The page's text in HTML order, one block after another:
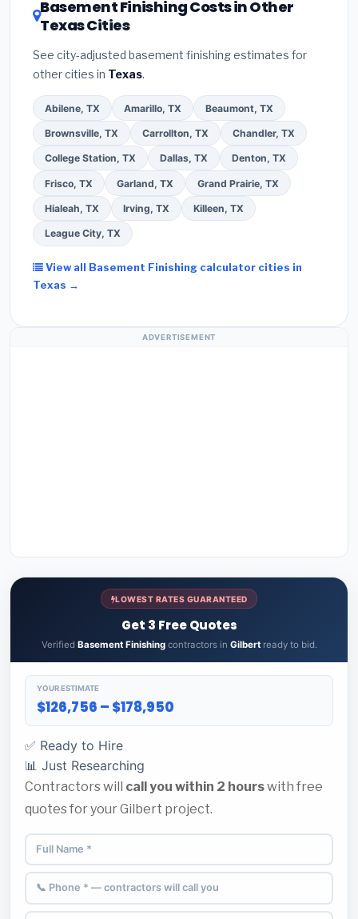
Basement Finishing Costs in Other
Texas Cities
See city-adjusted basement finishing estimates for
other cities in Texas.
Abilene, TX Amarillo, TX Beaumont, TX
Brownsville, TX Carrollton, TX Chandler, TX
College Station, TX Dallas, TX Denton, TX
Frisco, TX Garland, TX Grand Prairie, TX
Hialeah, TX Irving, TX Killeen, TX
League City, TX
View all Basement Finishing calculator cities in
Texas →
ADVERTISEMENT
LOWEST RATES GUARANTEED
Get 3 Free Quotes
Verified Basement Finishingcontractors in Gilbertready to bid.
YOUR ESTIMATE
$126,756 – $178,950
✅ Ready to Hire
📊 Just Researching
Contractors will call you within 2 hourswith free
quotes for your Gilbert project.